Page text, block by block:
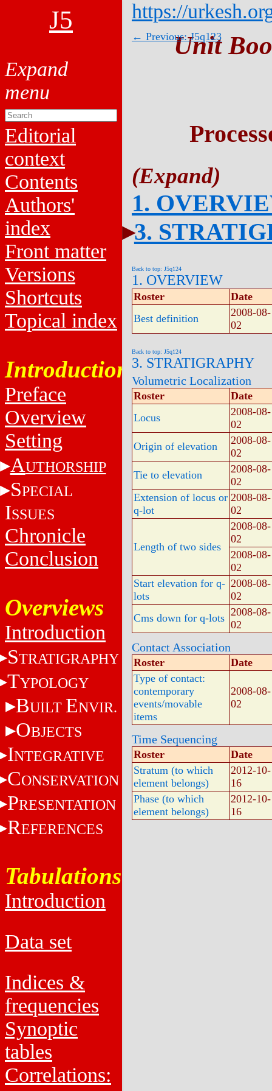
J5
Editorial
context
Contents
Authors'
index
Front matter
Versions
Shortcuts
Topical index
Introduction
Preface
Overview
Setting
AUTHORSHIP
SPECIAL
ISSUES
Chronicle
Conclusion
Overviews
Introduction
STRATIGRAPHY
TYPOLOGY
BUILT ENVIR.
OBJECTS
INTEGRATIVE
CONSERVATION
PRESENTATION
REFERENCES
Tabulations
Introduction
Data set
Indices &
frequencies
Synoptic
tables
Correlations:
https://
← Previous: J5q123
Unit
1.
3.
Back to top: J5q124
1. OVERVIEW
Roster
Date
Best definition
2008-08-
02
Back to top: J5q124
3. STRATIGRAPHY
Volumetric Localization
Roster
Date
Locus
2008-08-
02
Origin of elevation
2008-08-
02
Tie to elevation
2008-08-
02
Extension of locus or
q-lot
2008-08-
02
Length of two sides
2008-08-
02
2008-08-
02
Start elevation for q-
lots
2008-08-
02
Cms down for q-lots 2008-08-
02
Contact Association
Roster
Date
Type of contact:
contemporary
events/movable
items
2008-08-
02
Time Sequencing
Roster
Date
Stratum (to which
element belongs)
2012-10-
16
Phase (to which
element belongs)
2012-10-
16